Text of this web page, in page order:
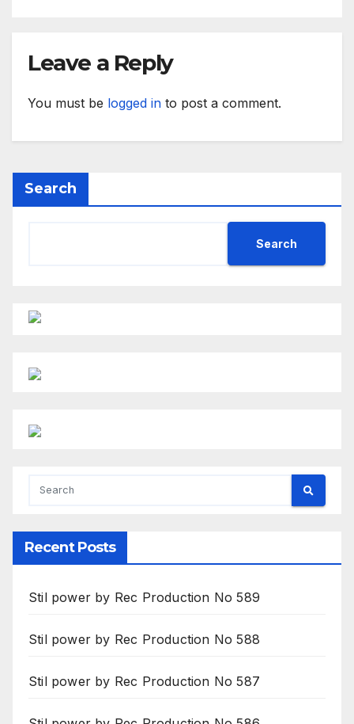
Leave a Reply
You must be logged in to post a comment.
Search
Search
Recent Posts
Stil power by Rec Production No 589
Stil power by Rec Production No 588
Stil power by Rec Production No 587